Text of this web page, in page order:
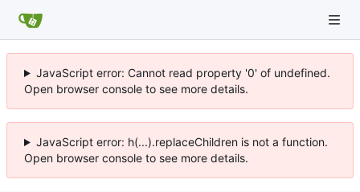
JavaScript error: Cannot read property '0' of undefined.
Open browser console to see more details.
JavaScript error: h(...).replaceChildren is not a function.
Open browser console to see more details.